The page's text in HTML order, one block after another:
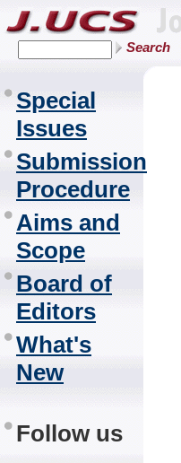
Search
Special
Issues
Submission
Procedure
Aims and
Scope
Board of
Editors
What's
New
Follow us